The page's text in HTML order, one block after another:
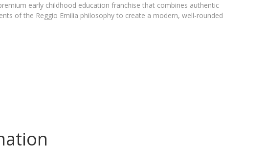
early childhood education franchise that combines authentic
of the Reggio Emilia philosophy to create a modern, well-rounded